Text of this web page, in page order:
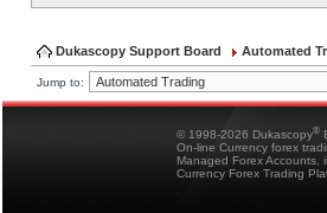
Dukascopy Support Board Automated
Jump to:
© 1998-2026 Dukascopy®
On-line Currency forex
Managed Forex Accounts,
Currency Forex Trading